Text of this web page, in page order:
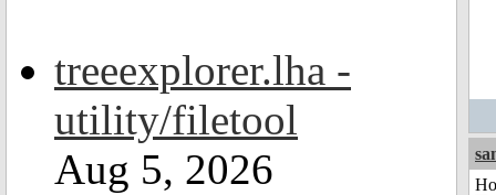
treeexplorer.lha -
utility/filetool
Aug 5, 2026